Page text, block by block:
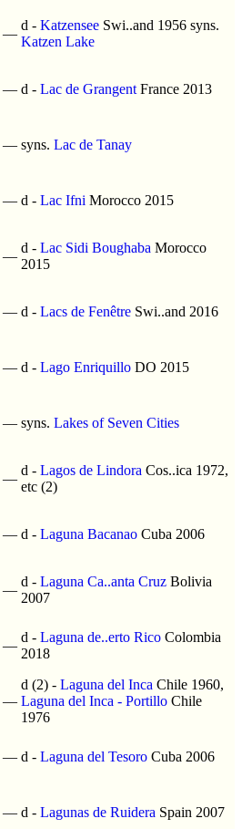
—
d - Katzensee Swi..and 1956 syns.
Katzen Lake
— d - Lac de Grangent France 2013
— syns. Lac de Tanay
— d - Lac Ifni Morocco 2015
—
d - Lac Sidi Boughaba Morocco
2015
— d - Lacs de Fenêtre Swi..and 2016
— d - Lago Enriquillo DO 2015
— syns. Lakes of Seven Cities
—
d - Lagos de Lindora Cos..ica 1972,
etc (2)
— d - Laguna Bacanao Cuba 2006
—
d - Laguna Ca..anta Cruz Bolivia
2007
—
d - Laguna de..erto Rico Colombia
2018
—
d (2) - Laguna del Inca Chile 1960,
Laguna del Inca - Portillo Chile
1976
— d - Laguna del Tesoro Cuba 2006
— d - Lagunas de Ruidera Spain 2007